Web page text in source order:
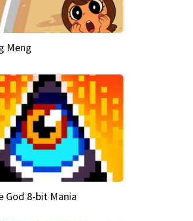
Meng
God 8-bit Mania